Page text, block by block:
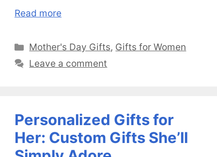
Read more
Categories
Mother's Day Gifts, Gifts for Women
Leave a comment
Personalized Gifts for
Her: Custom Gifts She’ll